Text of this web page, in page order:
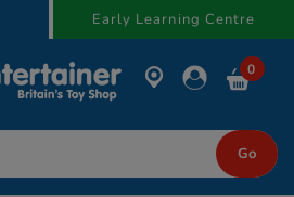
Early Learning Centre
0